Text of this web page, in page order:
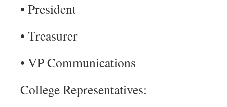
• President
• Treasurer
• VP Communications
College Representatives: